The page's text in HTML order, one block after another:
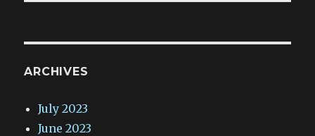
ARCHIVES
July 2023
June 2023